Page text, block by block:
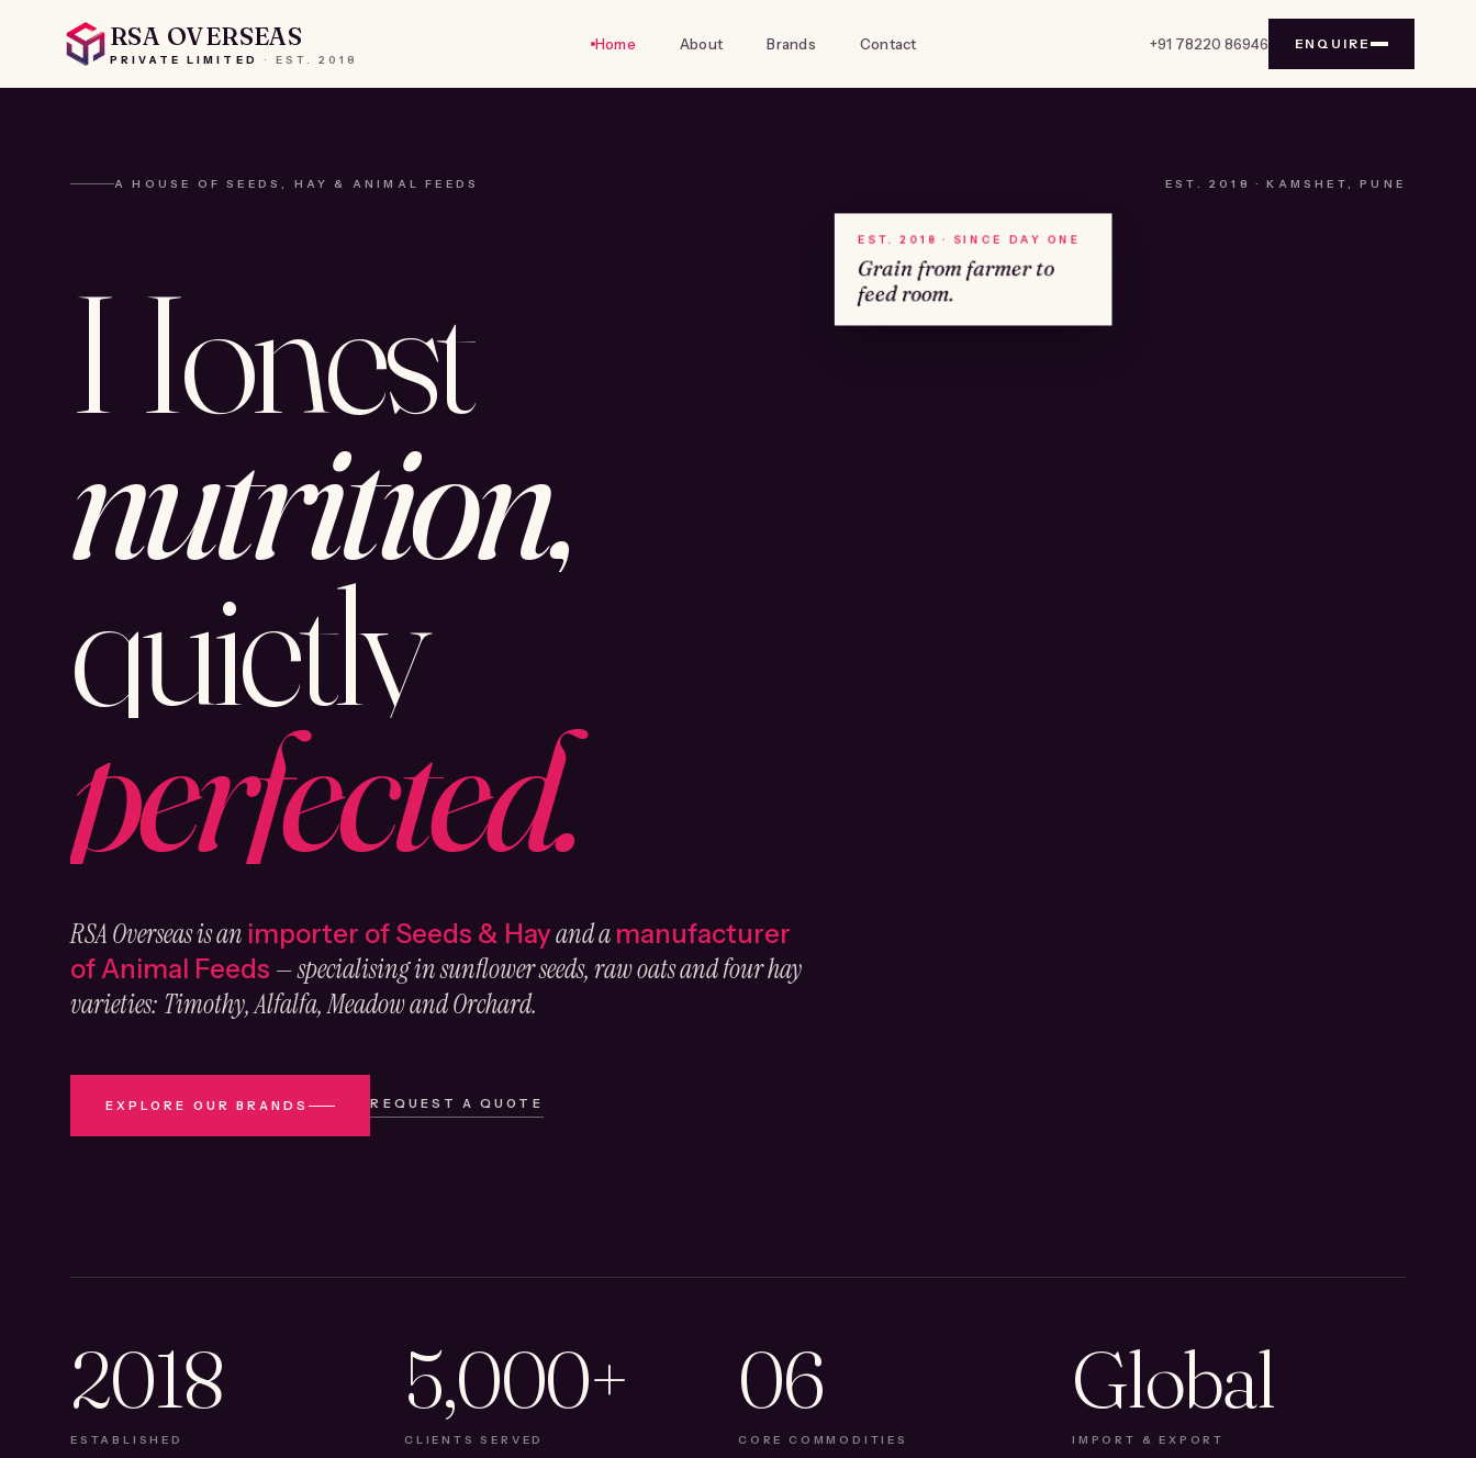
RSA OVERSEAS
PRIVATE LIMITED · EST. 2018
Home About Brands Contact +91 78220 86946 ENQUIRE
A HOUSE OF SEEDS, HAY & ANIMAL FEEDS EST. 2018 · KAMSHET, PUNE
Honest
nutrition,
quietly
perfected.
RSA Overseas is an importer of Seeds & Hayand a manufacturer
of Animal Feeds — specialising in sunflower seeds, raw oats and four hay
varieties: Timothy, Alfalfa, Meadow and Orchard.
EXPLORE OUR BRANDS REQUEST A QUOTE
EST. 2018 · SINCE DAY ONE
Grain from farmer to
feed room.
2018
ESTABLISHED
5,000+
CLIENTS SERVED
06
CORE COMMODITIES
Global
IMPORT & EXPORT